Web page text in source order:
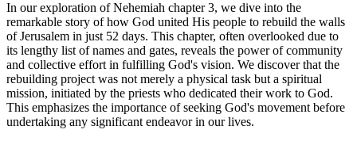
In our exploration of Nehemiah chapter 3, we dive into the
remarkable story of how God united His people to rebuild the walls
of Jerusalem in just 52 days. This chapter, often overlooked due to
its lengthy list of names and gates, reveals the power of community
and collective effort in fulfilling God's vision. We discover that the
rebuilding project was not merely a physical task but a spiritual
mission, initiated by the priests who dedicated their work to God.
This emphasizes the importance of seeking God's movement before
undertaking any significant endeavor in our lives.